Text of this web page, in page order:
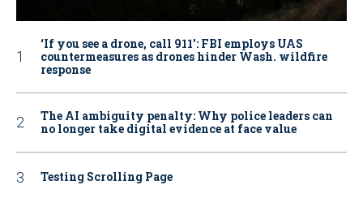
‘If you see a drone, call 911': FBI employs UAS
countermeasures as drones hinder Wash. wildfire
response
The AI ambiguity penalty: Why police leaders can
no longer take digital evidence at face value
Testing Scrolling Page